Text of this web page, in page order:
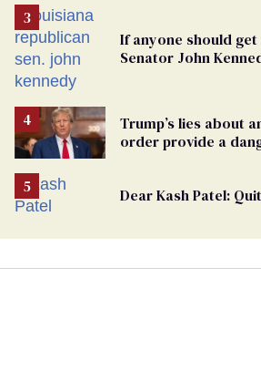
If anyone should
Senator John
Trump’s lies about
order provide a
Dear Kash Patel: